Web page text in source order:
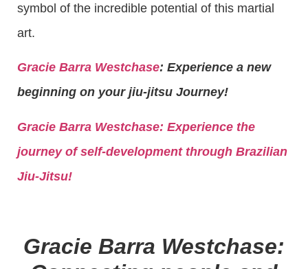
symbol of the incredible potential of this martial
art.
Gracie Barra Westchase: Experience a new
beginning on your jiu-jitsu Journey!
Gracie Barra Westchase: Experience the
journey of self-development through Brazilian
Jiu-Jitsu!
Gracie Barra Westchase: